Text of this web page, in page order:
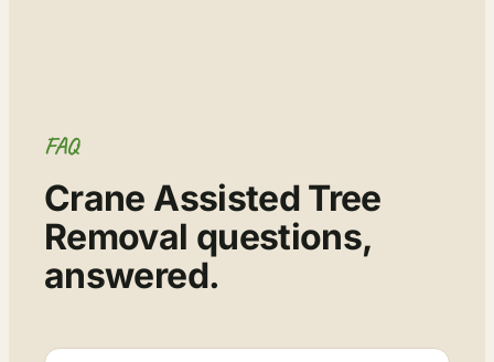
FAQ
Crane Assisted Tree
Removal questions,
answered.